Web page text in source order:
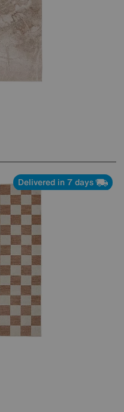
Delivered in 7 days